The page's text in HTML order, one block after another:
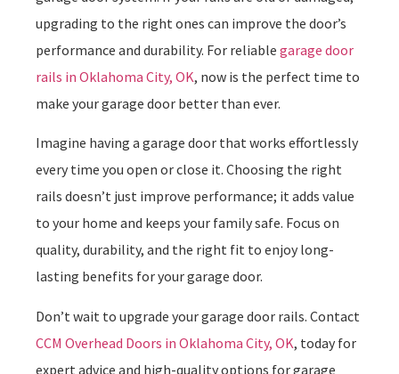
upgrading to the right ones can improve the door’s
performance and durability. For reliable garage door
rails in Oklahoma City, OK, now is the perfect time to
make your garage door better than ever.
Imagine having a garage door that works effortlessly
every time you open or close it. Choosing the right
rails doesn’t just improve performance; it adds value
to your home and keeps your family safe. Focus on
quality, durability, and the right fit to enjoy long-
lasting benefits for your garage door.
Don’t wait to upgrade your garage door rails. Contact
CCM Overhead Doors in Oklahoma City, OK, today for
expert advice and high-quality options for garage